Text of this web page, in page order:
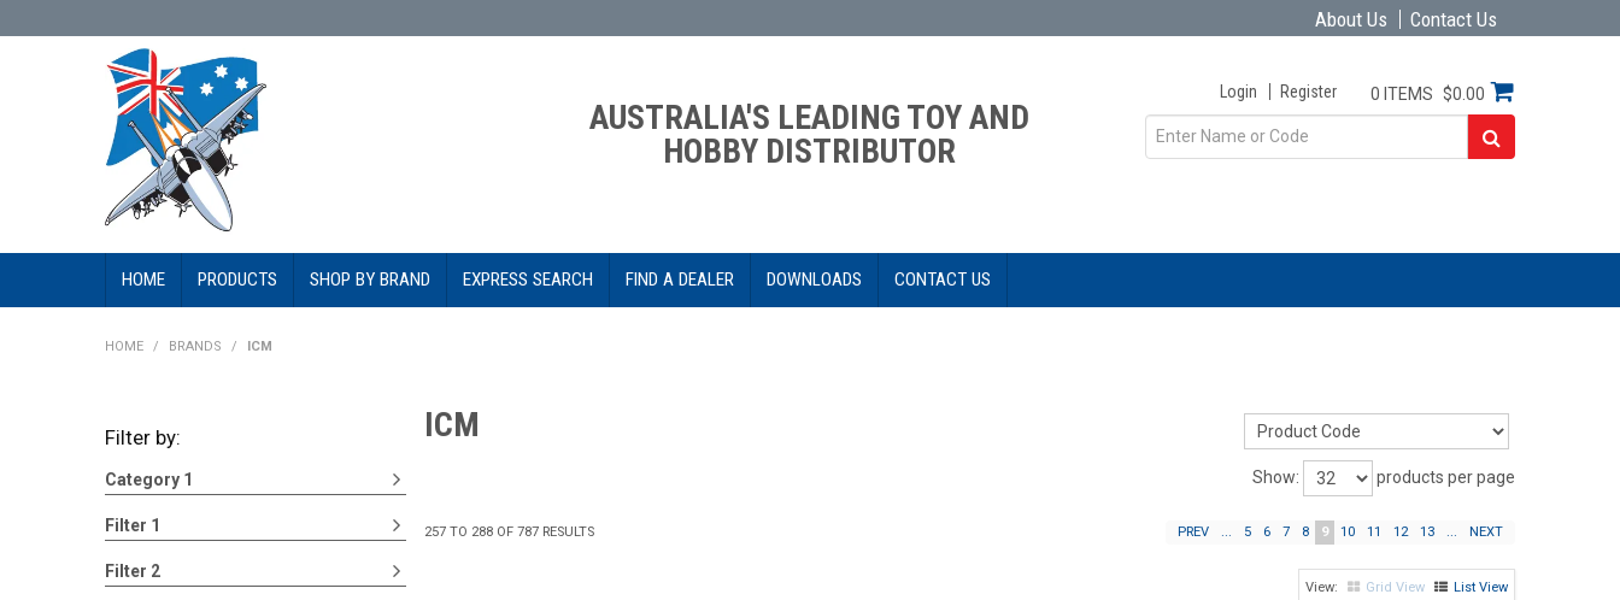
About Us Contact Us
AUSTRALIA'S LEADING TOY AND
HOBBY DISTRIBUTOR
Login Register 0 ITEMS $0.00
HOME PRODUCTS SHOP BY BRAND EXPRESS SEARCH FIND A DEALER DOWNLOADS CONTACT US
HOME / BRANDS / ICM
Filter by:
Category 1
Filter 1
Filter 2
ICM
Show: products per page
257 TO 288 OF 787 RESULTS PREV ... 5 6 7 8 9 10 11 12 13 ... NEXT
Grid View List View